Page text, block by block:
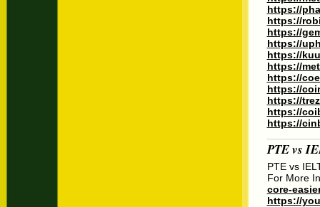
https://
https://
https://
https://
https://
https://
https://
https://
https://
https://
https://
PTE vs
PTE vs
For More
core-
https://